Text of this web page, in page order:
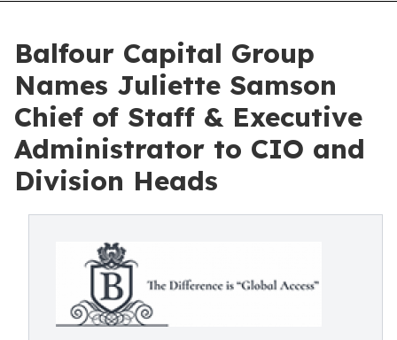
Balfour Capital Group
Names Juliette Samson
Chief of Staff & Executive
Administrator to CIO and
Division Heads